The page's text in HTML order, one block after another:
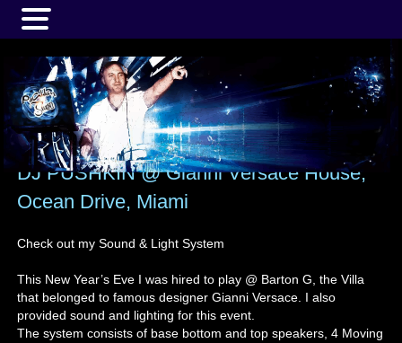
DJ PUSHKIN @ Gianni Versace House,
Ocean Drive, Miami
Check out my Sound & Light System
This New Year’s Eve I was hired to play @ Barton G, the Villa
that belonged to famous designer Gianni Versace. I also
provided sound and lighting for this event.
The system consists of base bottom and top speakers, 4 Moving